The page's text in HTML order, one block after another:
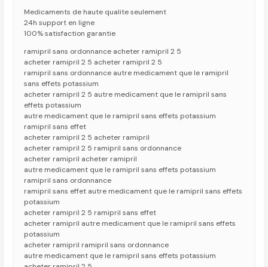
Medicaments de haute qualite seulement
24h support en ligne
100% satisfaction garantie
ramipril sans ordonnance acheter ramipril 2 5
acheter ramipril 2 5 acheter ramipril 2 5
ramipril sans ordonnance autre medicament que le ramipril
sans effets potassium
acheter ramipril 2 5 autre medicament que le ramipril sans
effets potassium
autre medicament que le ramipril sans effets potassium
ramipril sans effet
acheter ramipril 2 5 acheter ramipril
acheter ramipril 2 5 ramipril sans ordonnance
acheter ramipril acheter ramipril
autre medicament que le ramipril sans effets potassium
ramipril sans ordonnance
ramipril sans effet autre medicament que le ramipril sans effets
potassium
acheter ramipril 2 5 ramipril sans effet
acheter ramipril autre medicament que le ramipril sans effets
potassium
acheter ramipril ramipril sans ordonnance
autre medicament que le ramipril sans effets potassium